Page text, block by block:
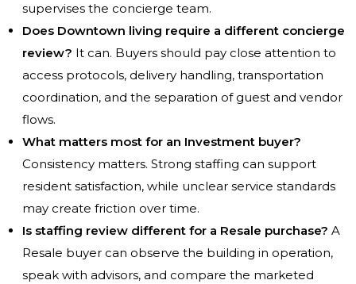
supervises the concierge team.
Does Downtown living require a different concierge
review? It can. Buyers should pay close attention to
access protocols, delivery handling, transportation
coordination, and the separation of guest and vendor
flows.
What matters most for an Investment buyer?
Consistency matters. Strong staffing can support
resident satisfaction, while unclear service standards
may create friction over time.
Is staffing review different for a Resale purchase? A
Resale buyer can observe the building in operation,
speak with advisors, and compare the marketed